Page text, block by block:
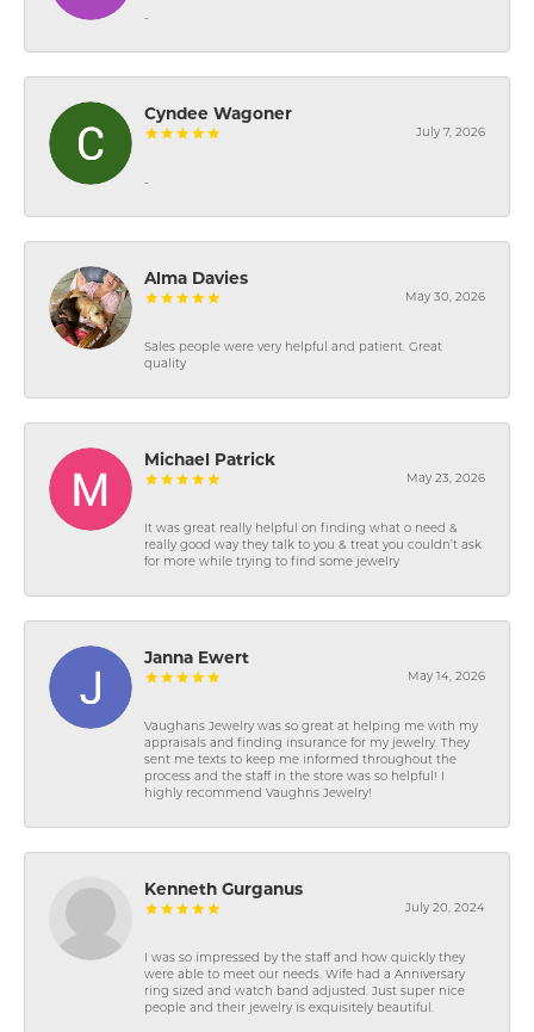
-
Cyndee Wagoner
July 7, 2026
-
Alma Davies
May 30, 2026
Sales people were very helpful and patient. Great
quality
Michael Patrick
May 23, 2026
It was great really helpful on finding what o need &
really good way they talk to you & treat you couldn’t ask
for more while trying to find some jewelry
Janna Ewert
May 14, 2026
Vaughans Jewelry was so great at helping me with my
appraisals and finding insurance for my jewelry. They
sent me texts to keep me informed throughout the
process and the staff in the store was so helpful! I
highly recommend Vaughns Jewelry!
Kenneth Gurganus
July 20, 2024
I was so impressed by the staff and how quickly they
were able to meet our needs. Wife had a Anniversary
ring sized and watch band adjusted. Just super nice
people and their jewelry is exquisitely beautiful.